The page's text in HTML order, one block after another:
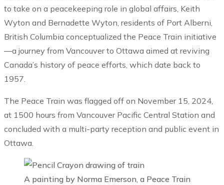
to take on a peacekeeping role in global affairs, Keith
Wyton and Bernadette Wyton, residents of Port Alberni,
British Columbia conceptualized the Peace Train initiative
—a journey from Vancouver to Ottawa aimed at reviving
Canada’s history of peace efforts, which date back to
1957.
The Peace Train was flagged off on November 15, 2024,
at 1500 hours from Vancouver Pacific Central Station and
concluded with a multi-party reception and public event in
Ottawa.
A painting by Norma Emerson, a Peace Train